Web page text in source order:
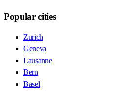
Popular cities
Zurich
Geneva
Lausanne
Bern
Basel